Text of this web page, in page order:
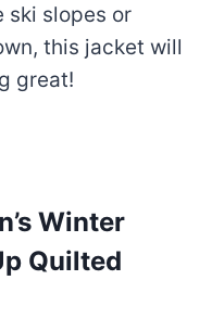
ski slopes or
this jacket will
great!
Winter
Quilted